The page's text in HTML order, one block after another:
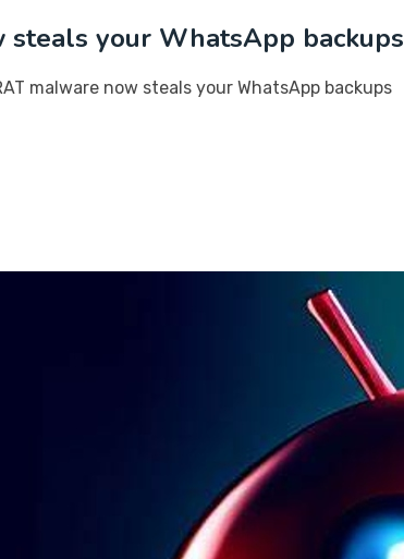
your WhatsApp backups
malware now steals your WhatsApp backups